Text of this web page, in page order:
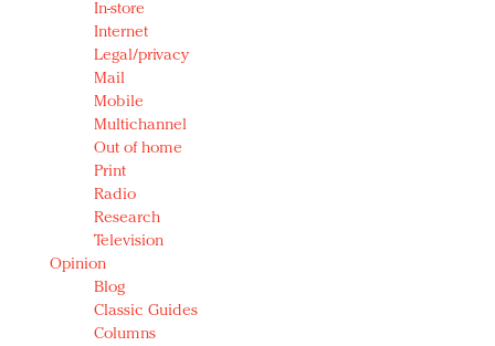
In-store
Internet
Legal/privacy
Mail
Mobile
Multichannel
Out of home
Print
Radio
Research
Television
Opinion
Blog
Classic Guides
Columns